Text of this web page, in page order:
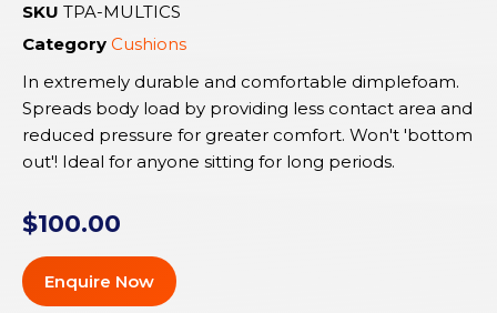
SKU TPA-MULTICS
Category Cushions
In extremely durable and comfortable dimplefoam.
Spreads body load by providing less contact area and
reduced pressure for greater comfort. Won't 'bottom
out'! Ideal for anyone sitting for long periods.
$100.00
Enquire Now